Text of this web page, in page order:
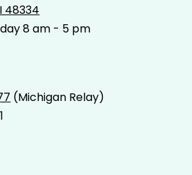
48334
8 am - 5 pm
(Michigan Relay)